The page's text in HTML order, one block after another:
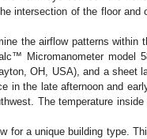
intersection of the floor and
the airflow patterns within
Micromanometer model
OH, USA), and a sheet
in the late afternoon and
The temperature
for a unique building type.